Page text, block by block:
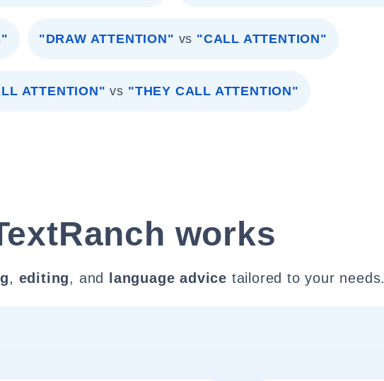
"DRAW ATTENTION" vs "CALL ATTENTION"
ATTENTION" vs "THEY CALL ATTENTION"
works
, editing, and language advice tailored to your needs.